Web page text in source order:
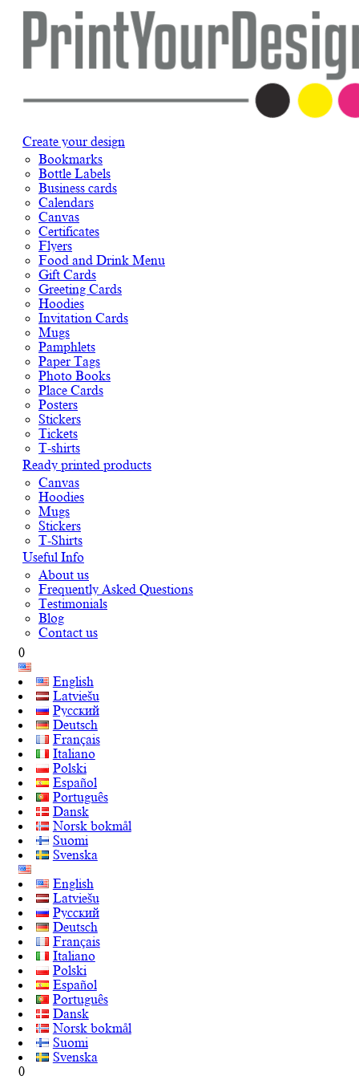
Create your design
Bookmarks
Bottle Labels
Business cards
Calendars
Canvas
Certificates
Flyers
Food and Drink Menu
Gift Cards
Greeting Cards
Hoodies
Invitation Cards
Mugs
Pamphlets
Paper Tags
Photo Books
Place Cards
Posters
Stickers
Tickets
T-shirts
Ready printed products
Canvas
Hoodies
Mugs
Stickers
T-Shirts
Useful Info
About us
Frequently Asked Questions
Testimonials
Blog
Contact us
0
English
Latviešu
Русский
Deutsch
Français
Italiano
Polski
Español
Português
Dansk
Norsk bokmål
Suomi
Svenska
English
Latviešu
Русский
Deutsch
Français
Italiano
Polski
Español
Português
Dansk
Norsk bokmål
Suomi
Svenska
0